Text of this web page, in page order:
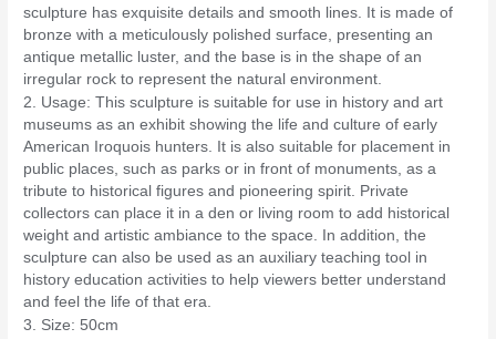
sculpture has exquisite details and smooth lines. It is made of
bronze with a meticulously polished surface, presenting an
antique metallic luster, and the base is in the shape of an
irregular rock to represent the natural environment.
2. Usage: This sculpture is suitable for use in history and art
museums as an exhibit showing the life and culture of early
American Iroquois hunters. It is also suitable for placement in
public places, such as parks or in front of monuments, as a
tribute to historical figures and pioneering spirit. Private
collectors can place it in a den or living room to add historical
weight and artistic ambiance to the space. In addition, the
sculpture can also be used as an auxiliary teaching tool in
history education activities to help viewers better understand
and feel the life of that era.
3. Size: 50cm